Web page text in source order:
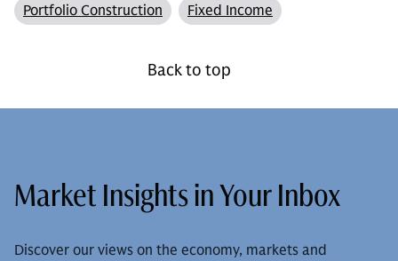
Portfolio Construction
Fixed Income
Back to top
Market Insights in Your Inbox
Discover our views on the economy, markets and